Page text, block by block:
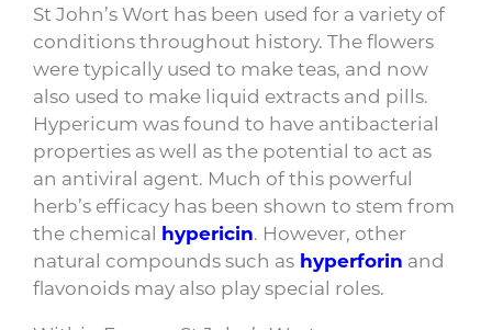
St John’s Wort has been used for a variety of
conditions throughout history. The flowers
were typically used to make teas, and now
also used to make liquid extracts and pills.
Hypericum was found to have antibacterial
properties as well as the potential to act as
an antiviral agent. Much of this powerful
herb’s efficacy has been shown to stem from
the chemical hypericin. However, other
natural compounds such as hyperforin and
flavonoids may also play special roles.